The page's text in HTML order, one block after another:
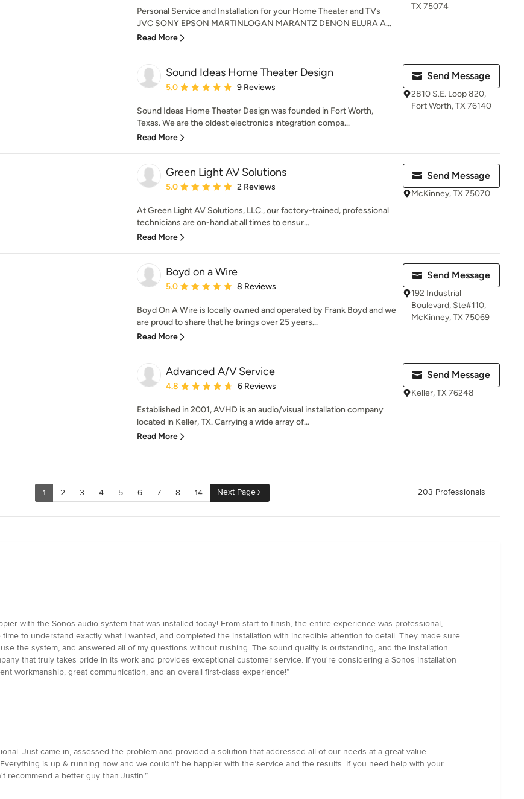
Personal Service and Installation for your Home Theater and TVs
JVC SONY EPSON MARTINLOGAN MARANTZ DENON ELURA A...
Read More
TX 75074
Sound Ideas Home Theater Design
Average rating: 5 out of 5 stars
5.0 9 Reviews
Sound Ideas Home Theater Design was founded in Fort Worth,
Texas. We are the oldest electronics integration compa...
Read More
Send Message
2810 S.E. Loop 820,
Fort Worth, TX 76140
Green Light AV Solutions
Average rating: 5 out of 5 stars
5.0 2 Reviews
At Green Light AV Solutions, LLC., our factory-trained, professional
technicians are on-hand at all times to ensur...
Read More
Send Message
McKinney, TX 75070
Boyd on a Wire
Average rating: 5 out of 5 stars
5.0 8 Reviews
Boyd On A Wire is locally owned and operated by Frank Boyd and we
are proud to share that he brings over 25 years...
Read More
Send Message
192 Industrial
Boulevard, Ste#110,
McKinney, TX 75069
Advanced A/V Service
Average rating: 4.8 out of 5 stars
4.8 6 Reviews
Established in 2001, AVHD is an audio/visual installation company
located in Keller, TX. Carrying a wide array of...
Read More
Send Message
Keller, TX 76248
1 2 3 4 5 6 7 8 14 Next Page 203 Professionals
with the Sonos audio system that was installed today! From start to finish, the entire experience was professional,
to understand exactly what I wanted, and completed the installation with incredible attention to detail. They made sure
the system, and answered all of my questions without rushing. The sound quality is outstanding, and the installation
that truly takes pride in its work and provides exceptional customer service. If you're considering a Sonos installation
workmanship, great communication, and an overall first-class experience!”
Just came in, assessed the problem and provided a solution that addressed all of our needs at a great value.
is up & running now and we couldn't be happier with the service and the results. If you need help with your
recommend a better guy than Justin.”